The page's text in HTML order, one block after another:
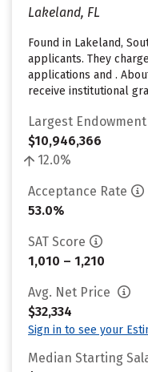
Lakeland, FL
Found in Lakeland,
applicants. They
applications and .
receive institutional
Largest Endowment
$10,946,366
12.0%
Acceptance Rate
53.0%
SAT Score
1,010 – 1,210
Avg. Net Price
$32,334
Sign in to see your
Median Starting